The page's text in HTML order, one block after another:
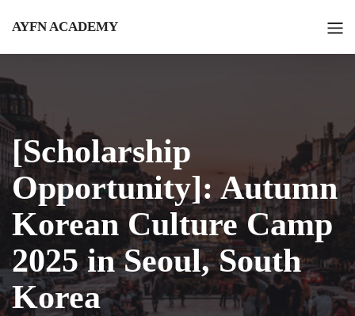
AYFN ACADEMY
[Scholarship
Opportunity]: Autumn
Korean Culture Camp
2025 in Seoul, South
Korea